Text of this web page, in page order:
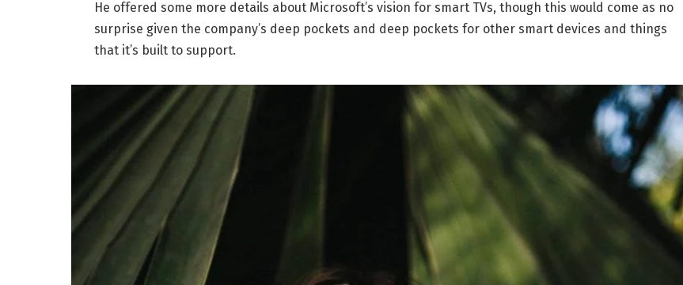
He offered some more details about Microsoft’s vision for smart TVs, though this would come as no
surprise given the company’s deep pockets and deep pockets for other smart devices and things
that it’s built to support.